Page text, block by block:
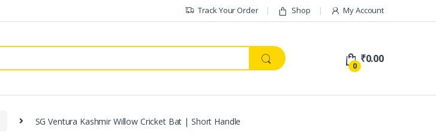
Track Your Order Shop My Account
0
₹0.00
SG Ventura Kashmir Willow Cricket Bat | Short Handle